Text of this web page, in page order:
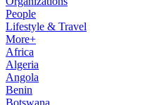
People
Lifestyle & Travel
More+
Africa
Algeria
Angola
Benin
Botswana